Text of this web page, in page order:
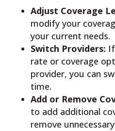
Adjust Coverage
modify your
your current needs.
Switch Providers:
rate or coverage
provider, you can
time.
Add or Remove
to add additional
remove